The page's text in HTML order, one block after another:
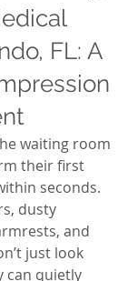
FL: A
waiting room
their first
seconds.
dusty
and
just look
can quietly